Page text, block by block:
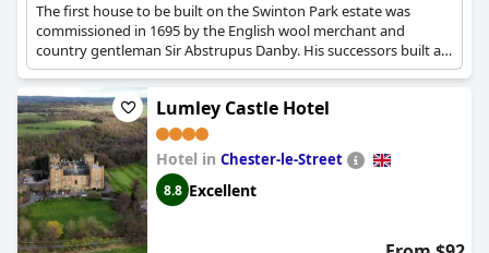
The first house to be built on the Swinton Park estate was
commissioned in 1695 by the English wool merchant and
country gentleman Sir Abstrupus Danby. His successors built a
stable block and gatehouse, and in the 1760s planted parks and
created a chain of five lakes. In 1882, Samuel Cunliffe-Lister
bought the castle at the age of 68. He embarked on an
extensive building program, adding a third floor and expanding
the dining room. From 1976 to 1998, the castle was occupied by
the Lindley Education Foundation, which operated it as a
management training center. Mark Cunliffe-Lister, Molly's great-
grandson, bought the castle with his mother, brother and sister
in May 2000. On June 17, 2000, Mark and Felicity (the current
Baron and Baroness Masham) were married and, upon
Lumley Castle Hotel
Hotel in Chester-le-Street
8.8 Excellent